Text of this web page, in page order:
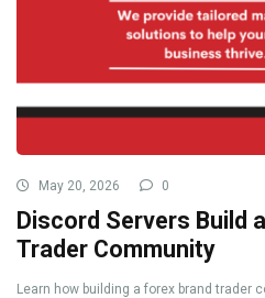
May 20, 2026 0
Discord Servers Build
Trader Community
Learn how building a forex brand trader